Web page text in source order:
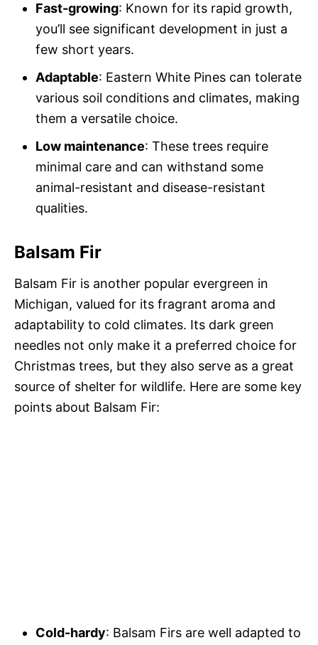
Fast-growing: Known for its rapid growth,
you’ll see significant development in just a
few short years.
Adaptable: Eastern White Pines can tolerate
various soil conditions and climates, making
them a versatile choice.
Low maintenance: These trees require
minimal care and can withstand some
animal-resistant and disease-resistant
qualities.
Balsam Fir
Balsam Fir is another popular evergreen in
Michigan, valued for its fragrant aroma and
adaptability to cold climates. Its dark green
needles not only make it a preferred choice for
Christmas trees, but they also serve as a great
source of shelter for wildlife. Here are some key
points about Balsam Fir:
Cold-hardy: Balsam Firs are well adapted to